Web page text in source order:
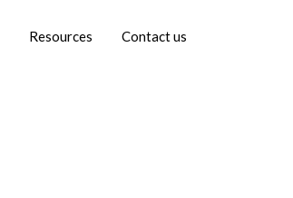
Resources Contact us